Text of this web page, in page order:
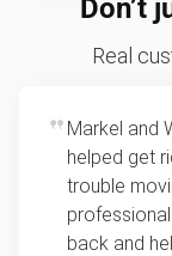
hazardous.
Sofa removal
Refrigerator
Mattress
Lawn mower
For 2 or
loads up to
item, we do
this video
learn how
Don’t
Real
Markel and
helped get
trouble
back and